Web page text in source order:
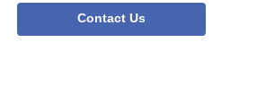
Contact Us